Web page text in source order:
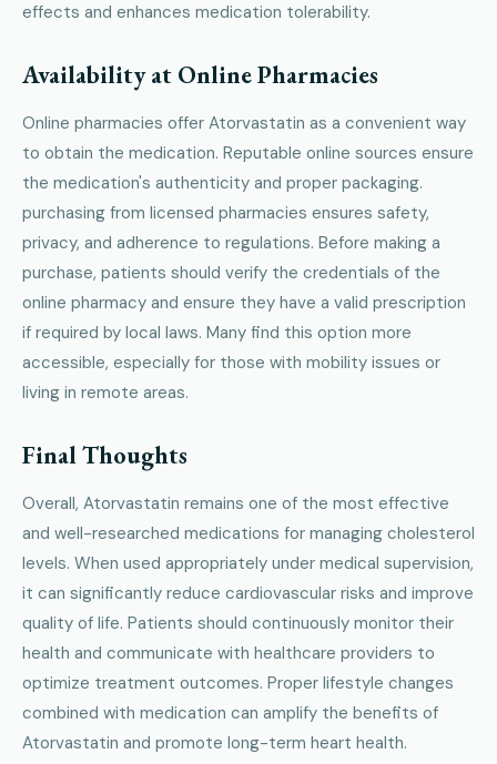
effects and enhances medication tolerability.
Availability at Online Pharmacies
Online pharmacies offer Atorvastatin as a convenient way
to obtain the medication. Reputable online sources ensure
the medication's authenticity and proper packaging.
purchasing from licensed pharmacies ensures safety,
privacy, and adherence to regulations. Before making a
purchase, patients should verify the credentials of the
online pharmacy and ensure they have a valid prescription
if required by local laws. Many find this option more
accessible, especially for those with mobility issues or
living in remote areas.
Final Thoughts
Overall, Atorvastatin remains one of the most effective
and well-researched medications for managing cholesterol
levels. When used appropriately under medical supervision,
it can significantly reduce cardiovascular risks and improve
quality of life. Patients should continuously monitor their
health and communicate with healthcare providers to
optimize treatment outcomes. Proper lifestyle changes
combined with medication can amplify the benefits of
Atorvastatin and promote long-term heart health.